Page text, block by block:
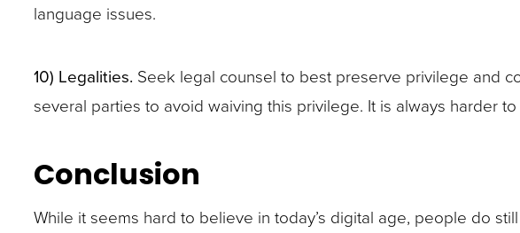
language issues.
10) Legalities. Seek legal counsel to best preserve privilege and
several parties to avoid waiving this privilege. It is always harder
Conclusion
While it seems hard to believe in today’s digital age, people do